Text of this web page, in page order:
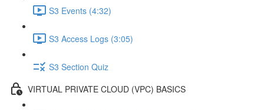
S3 Events (4:32)
S3 Access Logs (3:05)
S3 Section Quiz
VIRTUAL PRIVATE CLOUD (VPC) BASICS